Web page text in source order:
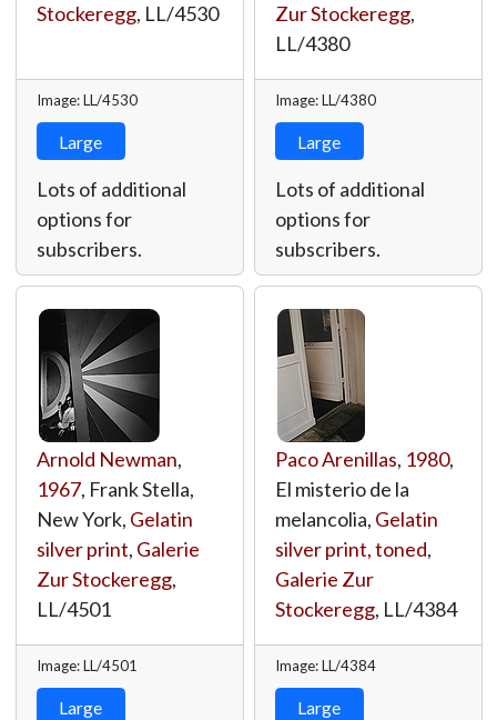
Stockeregg, LL/4530
Image: LL/4530
Large
Lots of additional
options for
subscribers.
Zur Stockeregg,
LL/4380
Image: LL/4380
Large
Lots of additional
options for
subscribers.
Arnold Newman,
1967, Frank Stella,
New York, Gelatin
silver print, Galerie
Zur Stockeregg,
LL/4501
Image: LL/4501
Large
Paco Arenillas, 1980,
El misterio de la
melancolia, Gelatin
silver print, toned,
Galerie Zur
Stockeregg, LL/4384
Image: LL/4384
Large